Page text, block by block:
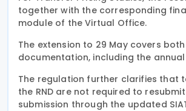
together with the corresponding
module of the Virtual Office.
The extension to 29 May covers
documentation, including the
The regulation further clarifies that
the RND are not required to
submission through the updated